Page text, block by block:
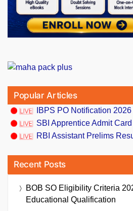
Popular Articles
IBPS PO Notification 2026
RBI Assistant Prelims
Recent Posts